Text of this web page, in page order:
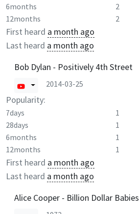
6months
2
12months
2
First heard a month ago
Last heard a month ago
Bob Dylan - Positively 4th Street
2014-03-25
Popularity:
7days 1
28days
1
6months
1
12months
1
First heard a month ago
Last heard a month ago
Alice Cooper - Billion Dollar Babies